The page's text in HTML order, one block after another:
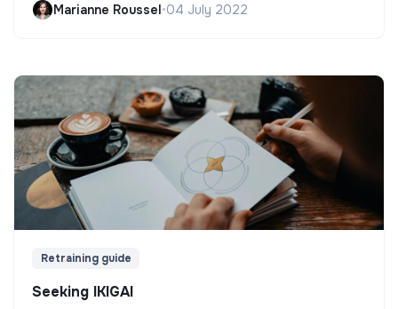
Marianne Roussel•04 July 2022
Retraining guide
Seeking IKIGAI